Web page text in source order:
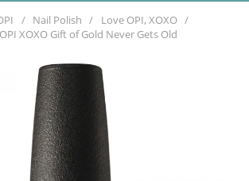
Nail Polish
Love OPI, XOXO
XOXO Gift of Gold Never Gets Old